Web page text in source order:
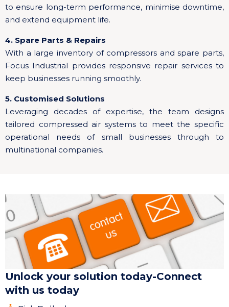
to ensure long-term performance, minimise downtime,
and extend equipment life.
4. Spare Parts & Repairs
With a large inventory of compressors and spare parts,
Focus Industrial provides responsive repair services to
keep businesses running smoothly.
5. Customised Solutions
Leveraging decades of expertise, the team designs
tailored compressed air systems to meet the specific
operational needs of small businesses through to
multinational companies.
Unlock your solution today-Connect
with us today